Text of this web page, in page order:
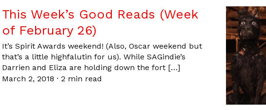
This Week’s Good Reads (Week
of February 26)
It’s Spirit Awards weekend! (Also, Oscar weekend but
that’s a little highfalutin for us). While SAGindie’s
Darrien and Eliza are holding down the fort […]
March 2, 2018 · 2 min read